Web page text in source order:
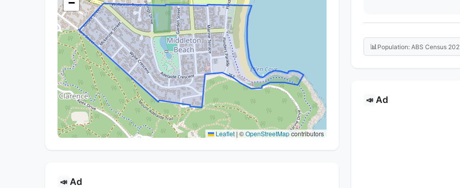
−
Leaflet | ©OpenStreetMapcontributors
📣 Ad
📊 Population: ABS Census
📣 Ad